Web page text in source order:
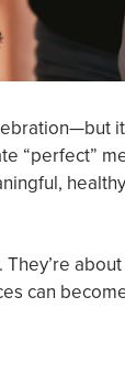
“perfect”
can